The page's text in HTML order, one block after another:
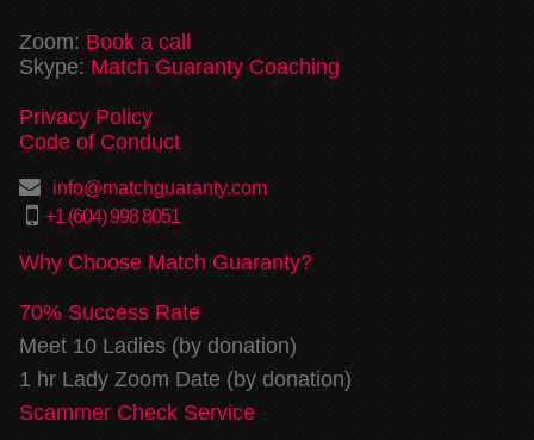
Zoom: Book a call
Skype: Match Guaranty Coaching
Privacy Policy
Code of Conduct
info@matchguaranty.com
+1 (604) 998 8051
Why Choose Match Guaranty?
70% Success Rate
Meet 10 Ladies (by donation)
1 hr Lady Zoom Date (by donation)
Scammer Check Service